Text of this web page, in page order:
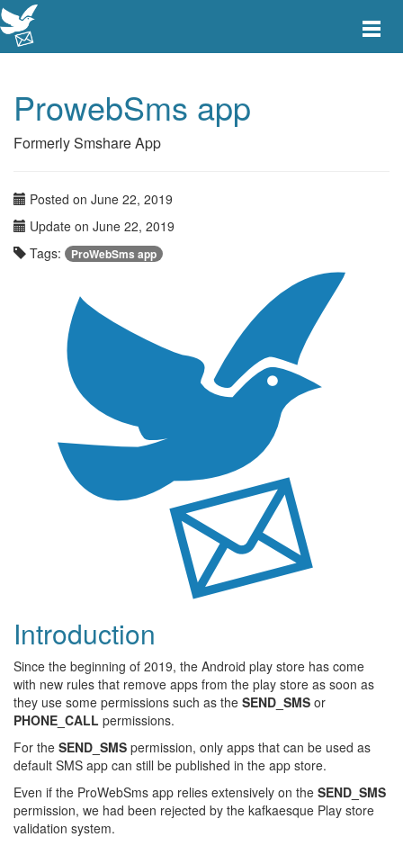
Toggle
ProwebSms app
Formerly Smshare App
Posted on June 22, 2019
Update on June 22, 2019
Tags:
ProWebSms app
Introduction
Since the beginning of 2019, the Android play store has come
with new rules that remove apps from the play store as soon as
they use some permissions such as the SEND_SMS or
PHONE_CALL permissions.
For the SEND_SMS permission, only apps that can be used as
default SMS app can still be published in the app store.
Even if the ProWebSms app relies extensively on the SEND_SMS
permission, we had been rejected by the kafkaesque Play store
validation system.